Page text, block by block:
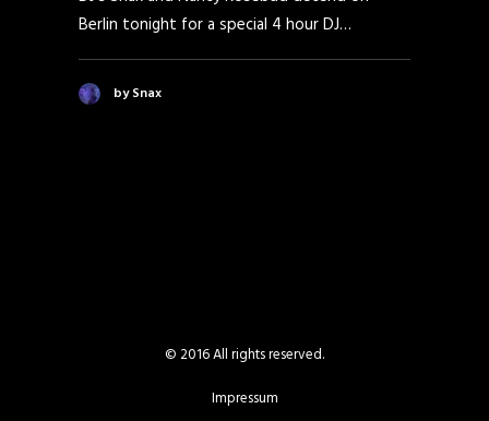
Berlin tonight for a special 4 hour DJ…
by Snax
© 2016 All rights reserved.
Impressum